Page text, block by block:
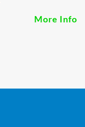
More Info